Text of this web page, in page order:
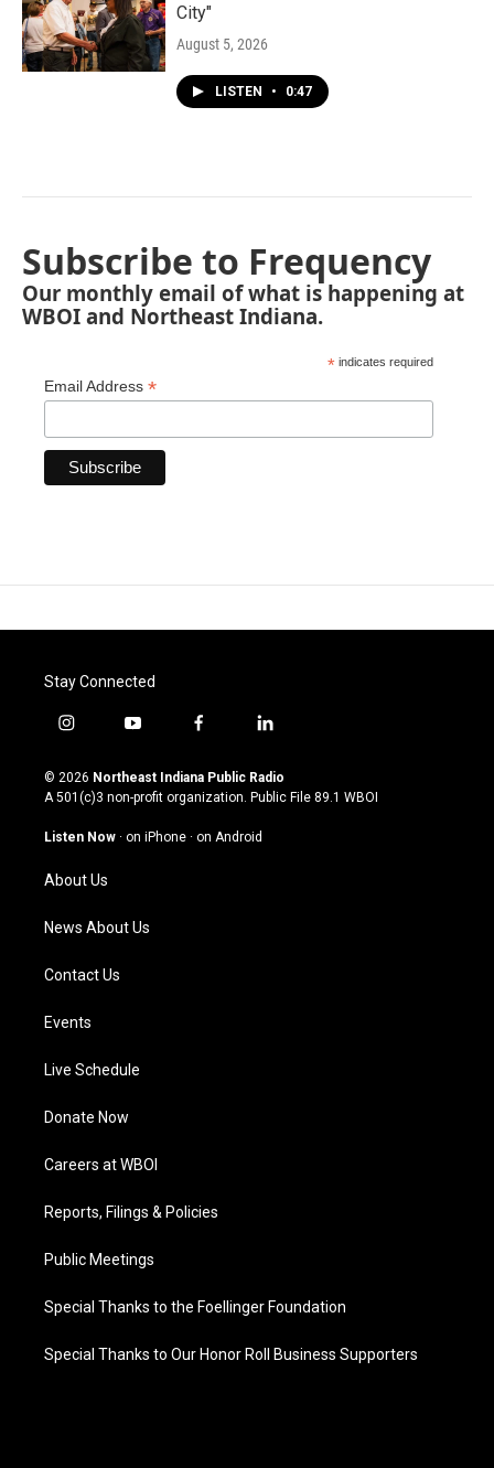
City"
August 5, 2026
LISTEN • 0:47
Subscribe to Frequency
Our monthly email of what is happening at
WBOI and Northeast Indiana.
* indicates required
Email Address *
Stay Connected
i
s
t
g
m
y
u
t
u
b
f
c
e
o
l
n
k
© 2026 Northeast Indiana Public Radio
A 501(c)3 non-profit organization. Public File 89.1 WBOI
Listen Now · on iPhone · on Android
About Us
News About Us
Contact Us
Events
Live Schedule
Donate Now
Careers at WBOI
Reports, Filings & Policies
Public Meetings
Special Thanks to the Foellinger Foundation
Special Thanks to Our Honor Roll Business Supporters